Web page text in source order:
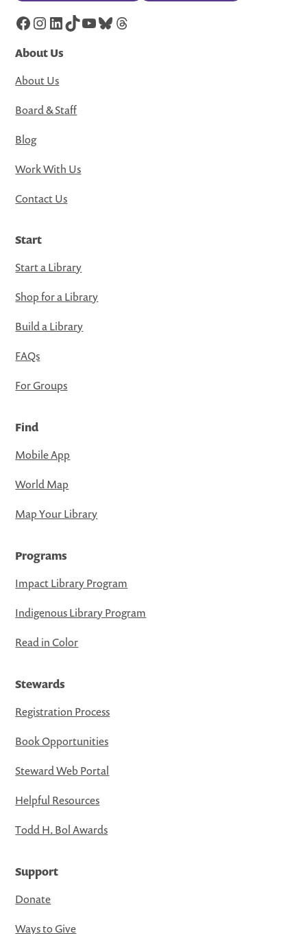
Facebook
Instagram
LinkedIn
TikTok
YouTube
Bluesky
Threads
About Us
About Us
Board & Staff
Blog
Work With Us
Contact Us
Start
Start a Library
Shop for a Library
Build a Library
FAQs
For Groups
Find
Mobile App
World Map
Map Your Library
Programs
Impact Library Program
Indigenous Library Program
Read in Color
Stewards
Registration Process
Book Opportunities
Steward Web Portal
Helpful Resources
Todd H. Bol Awards
Support
Donate
Ways to Give